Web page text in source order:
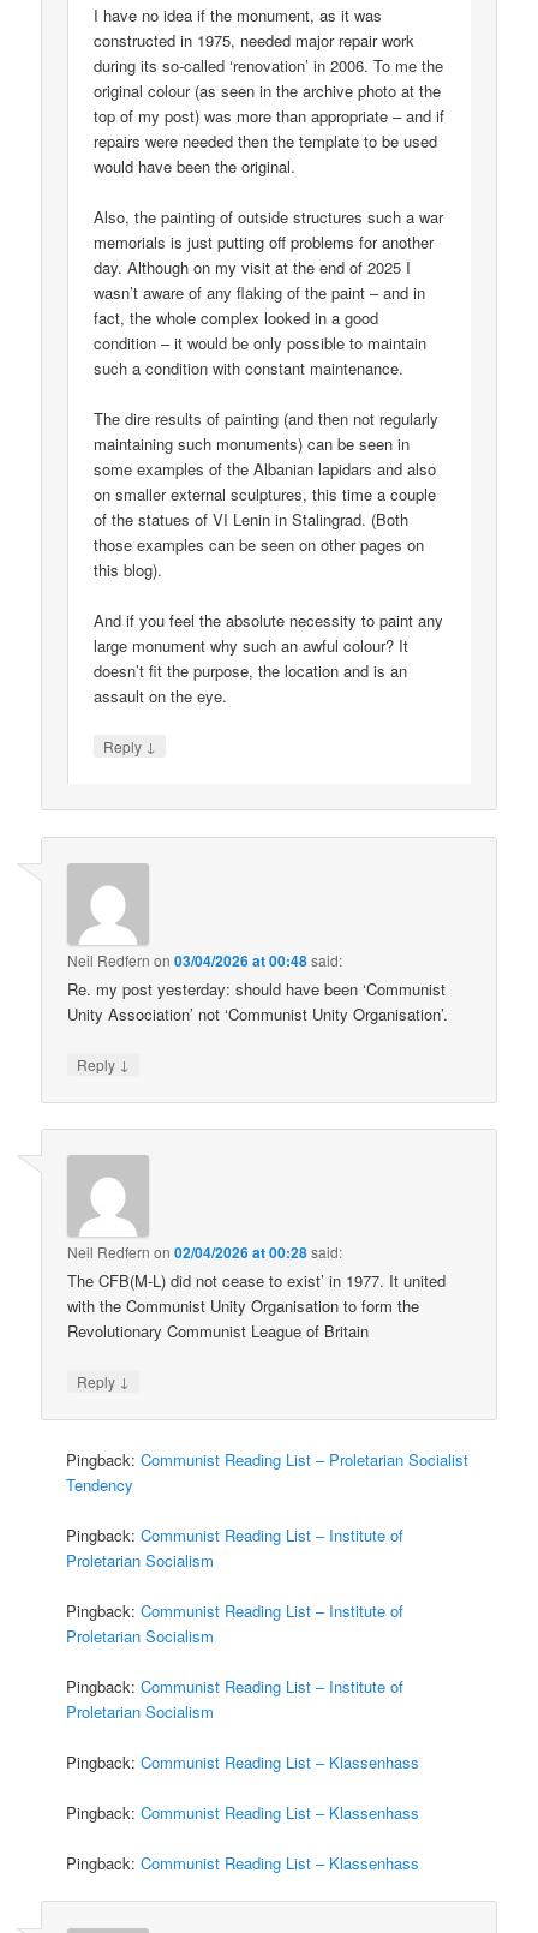
I have no idea if the monument, as it was
constructed in 1975, needed major repair work
during its so-called ‘renovation’ in 2006. To me the
original colour (as seen in the archive photo at the
top of my post) was more than appropriate – and if
repairs were needed then the template to be used
would have been the original.
Also, the painting of outside structures such a war
memorials is just putting off problems for another
day. Although on my visit at the end of 2025 I
wasn’t aware of any flaking of the paint – and in
fact, the whole complex looked in a good
condition – it would be only possible to maintain
such a condition with constant maintenance.
The dire results of painting (and then not regularly
maintaining such monuments) can be seen in
some examples of the Albanian lapidars and also
on smaller external sculptures, this time a couple
of the statues of VI Lenin in Stalingrad. (Both
those examples can be seen on other pages on
this blog).
And if you feel the absolute necessity to paint any
large monument why such an awful colour? It
doesn’t fit the purpose, the location and is an
assault on the eye.
Reply ↓
Neil Redfern on03/04/2026 at 00:48said:
Re. my post yesterday: should have been ‘Communist
Unity Association’ not ‘Communist Unity Organisation’.
Reply ↓
Neil Redfern on02/04/2026 at 00:28said:
The CFB(M-L) did not cease to exist’ in 1977. It united
with the Communist Unity Organisation to form the
Revolutionary Communist League of Britain
Reply ↓
Pingback:Communist Reading List – Proletarian Socialist
Tendency
Pingback:Communist Reading List – Institute of
Proletarian Socialism
Pingback:Communist Reading List – Institute of
Proletarian Socialism
Pingback:Communist Reading List – Institute of
Proletarian Socialism
Pingback:Communist Reading List – Klassenhass
Pingback:Communist Reading List – Klassenhass
Pingback:Communist Reading List – Klassenhass